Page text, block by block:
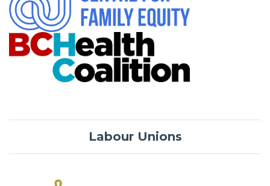
Labour Unions